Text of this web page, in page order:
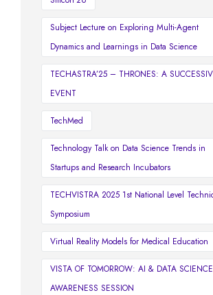
Subject Lecture on Exploring Multi-Agent
Dynamics and Learnings in Data Science
TECHASTRA’25 – THRONES: A
EVENT
TechMed
Technology Talk on Data Science Trends in
Startups and Research Incubators
TECHVISTRA 2025 1st National Level
Symposium
Virtual Reality Models for Medical Education
VISTA OF TOMORROW: AI & DATA SCIENCE
AWARENESS SESSION